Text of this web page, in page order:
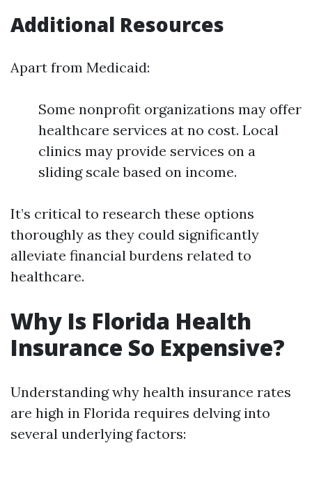
Additional Resources
Apart from Medicaid:
Some nonprofit organizations may offer
healthcare services at no cost. Local
clinics may provide services on a
sliding scale based on income.
It’s critical to research these options
thoroughly as they could significantly
alleviate financial burdens related to
healthcare.
Why Is Florida Health
Insurance So Expensive?
Understanding why health insurance rates
are high in Florida requires delving into
several underlying factors: